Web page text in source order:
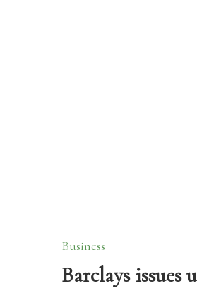
Business
Barclays